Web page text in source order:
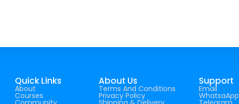
Quick Links
About
Courses
About Us
Terms And Conditions
Privacy Policy
Support
Email
WhatsaApp